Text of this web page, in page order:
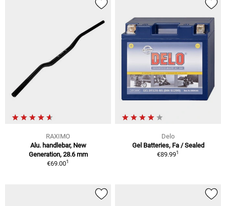
RAXIMO
Alu. handlebar, New
Generation, 28.6 mm
€69.001
Delo
Gel Batteries, Fa / Sealed
€89.991